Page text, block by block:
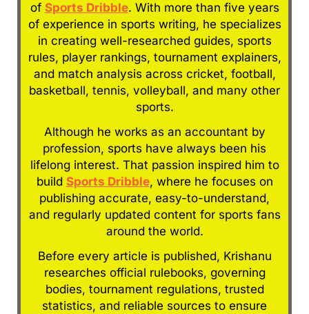
of Sports Dribble. With more than five years
of experience in sports writing, he specializes
in creating well-researched guides, sports
rules, player rankings, tournament explainers,
and match analysis across cricket, football,
basketball, tennis, volleyball, and many other
sports.
Although he works as an accountant by
profession, sports have always been his
lifelong interest. That passion inspired him to
build Sports Dribble, where he focuses on
publishing accurate, easy-to-understand,
and regularly updated content for sports fans
around the world.
Before every article is published, Krishanu
researches official rulebooks, governing
bodies, tournament regulations, trusted
statistics, and reliable sources to ensure